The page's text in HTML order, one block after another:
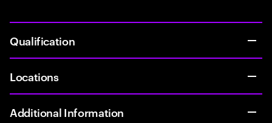
Qualification
Locations
Additional Information